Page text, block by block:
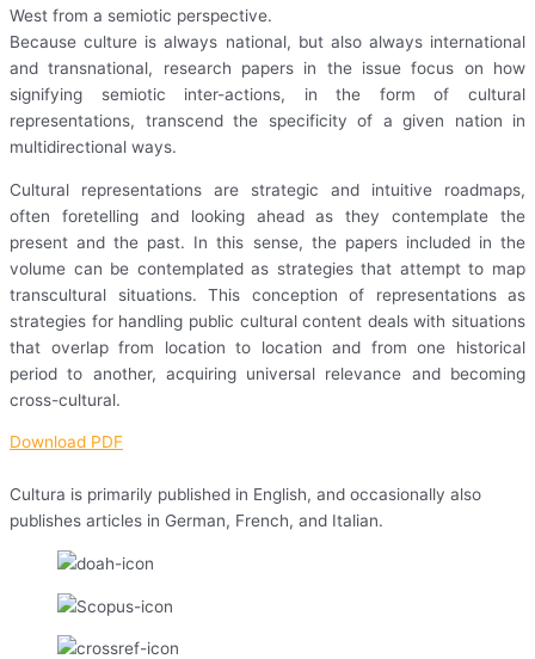
West from a semiotic perspective.
Because culture is always national, but also always international
and transnational, research papers in the issue focus on how
signifying semiotic inter-actions, in the form of cultural
representations, transcend the specificity of a given nation in
multidirectional ways.
Cultural representations are strategic and intuitive roadmaps,
often foretelling and looking ahead as they contemplate the
present and the past. In this sense, the papers included in the
volume can be contemplated as strategies that attempt to map
transcultural situations. This conception of representations as
strategies for handling public cultural content deals with situations
that overlap from location to location and from one historical
period to another, acquiring universal relevance and becoming
cross-cultural.
Download PDF
Cultura is primarily published in English, and occasionally also
publishes articles in German, French, and Italian.